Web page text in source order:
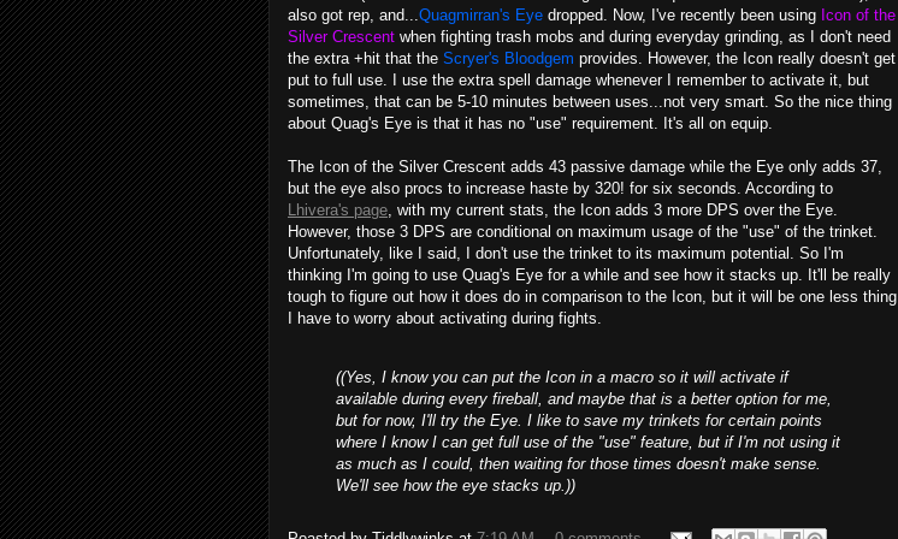
also got rep, and...Quagmirran's Eye dropped. Now, I've recently been using Icon of the
Silver Crescent when fighting trash mobs and during everyday grinding, as I don't need
the extra +hit that the Scryer's Bloodgem provides. However, the Icon really doesn't get
put to full use. I use the extra spell damage whenever I remember to activate it, but
sometimes, that can be 5-10 minutes between uses...not very smart. So the nice thing
about Quag's Eye is that it has no "use" requirement. It's all on equip.
The Icon of the Silver Crescent adds 43 passive damage while the Eye only adds 37,
but the eye also procs to increase haste by 320! for six seconds. According to
Lhivera's page, with my current stats, the Icon adds 3 more DPS over the Eye.
However, those 3 DPS are conditional on maximum usage of the "use" of the trinket.
Unfortunately, like I said, I don't use the trinket to its maximum potential. So I'm
thinking I'm going to use Quag's Eye for a while and see how it stacks up. It'll be really
tough to figure out how it does do in comparison to the Icon, but it will be one less thing
I have to worry about activating during fights.
((Yes, I know you can put the Icon in a macro so it will activate if
available during every fireball, and maybe that is a better option for me,
but for now, I'll try the Eye. I like to save my trinkets for certain points
where I know I can get full use of the "use" feature, but if I'm not using it
as much as I could, then waiting for those times doesn't make sense.
We'll see how the eye stacks up.))